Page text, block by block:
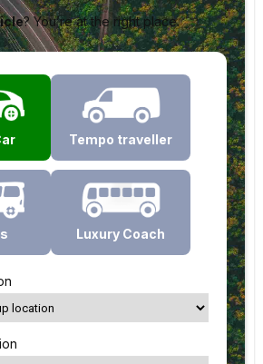
? You’re at the right place.
Tempo traveller
Luxury Coach